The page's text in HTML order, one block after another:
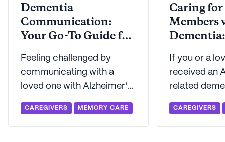
Dementia
Communication:
Your Go-To Guide for
Connecting
Feeling challenged by
communicating with a
loved one with Alzheimer's
or another form of
dementia? Seniorly shares
our best tips for managing
CAREGIVERS MEMORY CARE
Caring
Members
Dementia: A
If you or a
received an
related
you've
considered
for care.
CAREGIVERS